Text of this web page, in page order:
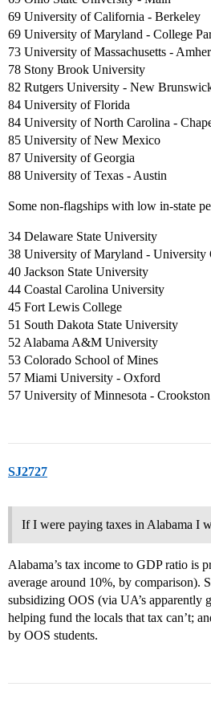
69 University of California - Berkeley
69 University of Maryland - College
73 University of Massachusetts -
78 Stony Brook University
82 Rutgers University - New
84 University of Florida
84 University of North Carolina -
85 University of New Mexico
87 University of Georgia
88 University of Texas - Austin
Some non-flagships with low in-state
34 Delaware State University
38 University of Maryland - University
40 Jackson State University
44 Coastal Carolina University
45 Fort Lewis College
51 South Dakota State University
52 Alabama A&M University
53 Colorado School of Mines
57 Miami University - Oxford
57 University of Minnesota - Crookston
SJ2727
If I were paying taxes in Alabama I
Alabama’s tax income to GDP ratio is
average around 10%, by comparison).
subsidizing OOS (via UA’s apparently
helping fund the locals that tax can’t;
by OOS students.